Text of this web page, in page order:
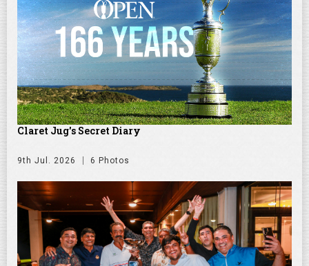
Claret Jug's Secret Diary
9th Jul. 2026 6 Photos